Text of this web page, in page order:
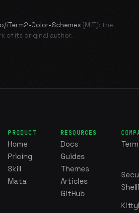
iTerm2-Color-Schemes (MIT); the
of its original author.
PRODUCT
Home
Pricing
Skill
Mata
RESOURCES
Docs
Guides
Themes
Articles
GitHub